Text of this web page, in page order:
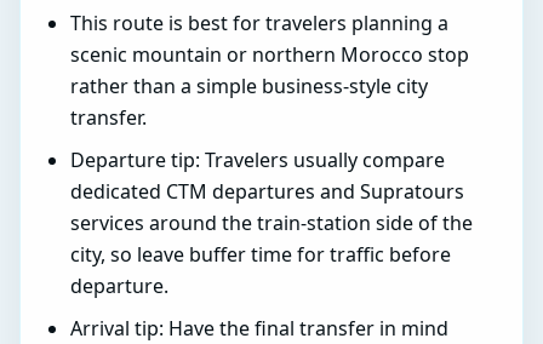
This route is best for travelers planning a
scenic mountain or northern Morocco stop
rather than a simple business-style city
transfer.
Departure tip: Travelers usually compare
dedicated CTM departures and Supratours
services around the train-station side of the
city, so leave buffer time for traffic before
departure.
Arrival tip: Have the final transfer in mind